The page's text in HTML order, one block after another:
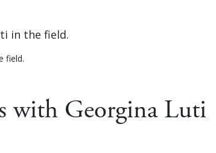
field.
with Georgina Luti